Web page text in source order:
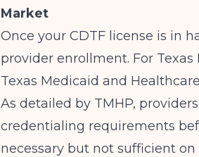
Market
Once your CDTF license is in
provider enrollment. For
Texas Medicaid and
As detailed by TMHP,
credentialing requirements
necessary but not sufficient on